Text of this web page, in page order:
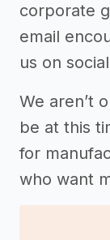
corporate
email
us on
We aren’t
be at this
for
who want